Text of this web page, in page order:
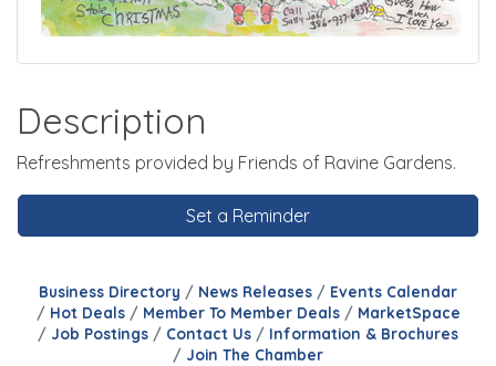
Description
Refreshments provided by Friends of Ravine Gardens.
Set a Reminder
Business Directory News Releases
Events Calendar
Hot Deals
Member To Member Deals
MarketSpace
Job Postings
Contact Us
Information & Brochures
Join The Chamber